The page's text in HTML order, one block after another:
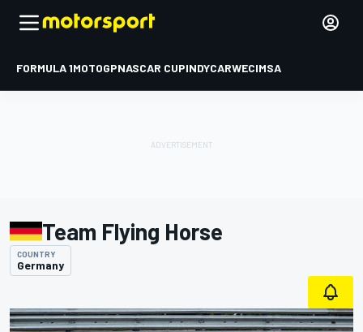
FORMULA 1MOTOGPNASCAR CUPINDYCARWECIMSA
Team Flying Horse
COUNTRY
Germany